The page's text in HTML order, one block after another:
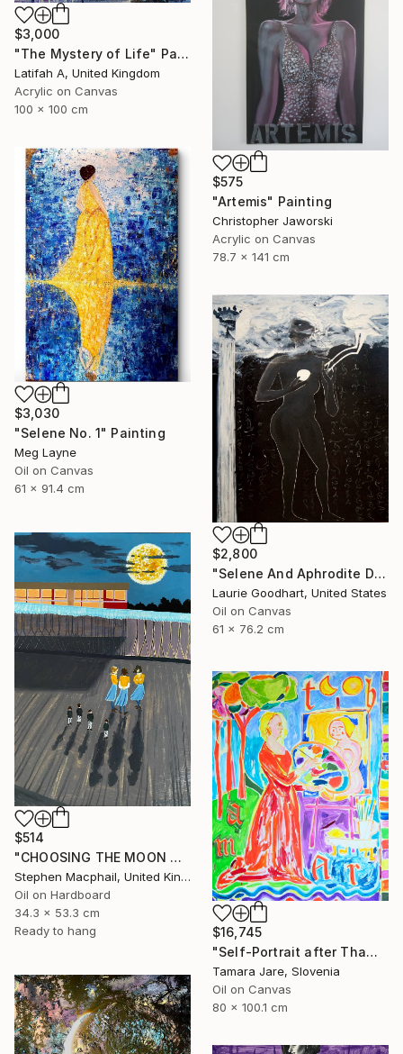
$3,000
"The Mystery of Life" Painting
Latifah A, United Kingdom
Acrylic on Canvas
100 x 100 cm
$575
"Artemis" Painting
Christopher Jaworski
Acrylic on Canvas
78.7 x 141 cm
$3,030
"Selene No. 1" Painting
Meg Layne
Oil on Canvas
61 x 91.4 cm
$2,800
"Selene And Aphrodite Discuss The Growing Season" Painting
Laurie Goodhart, United States
Oil on Canvas
61 x 76.2 cm
$514
"CHOOSING THE MOON GODDESS" Painting
Stephen Macphail, United Kingdom
Oil on Hardboard
34.3 x 53.3 cm
Ready to hang
$16,745
"Self-Portrait after Thamar Painting the Goddess Diana" Painting
Tamara Jare, Slovenia
Oil on Canvas
80 x 100.1 cm